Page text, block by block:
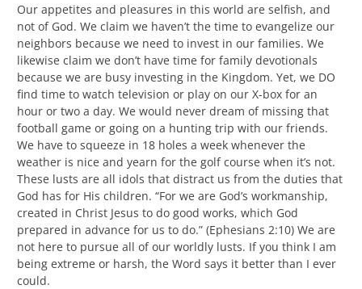
Our appetites and pleasures in this world are selfish, and
not of God. We claim we haven’t the time to evangelize our
neighbors because we need to invest in our families. We
likewise claim we don’t have time for family devotionals
because we are busy investing in the Kingdom. Yet, we DO
find time to watch television or play on our X-box for an
hour or two a day. We would never dream of missing that
football game or going on a hunting trip with our friends.
We have to squeeze in 18 holes a week whenever the
weather is nice and yearn for the golf course when it’s not.
These lusts are all idols that distract us from the duties that
God has for His children. “For we are God’s workmanship,
created in Christ Jesus to do good works, which God
prepared in advance for us to do.” (Ephesians 2:10) We are
not here to pursue all of our worldly lusts. If you think I am
being extreme or harsh, the Word says it better than I ever
could.